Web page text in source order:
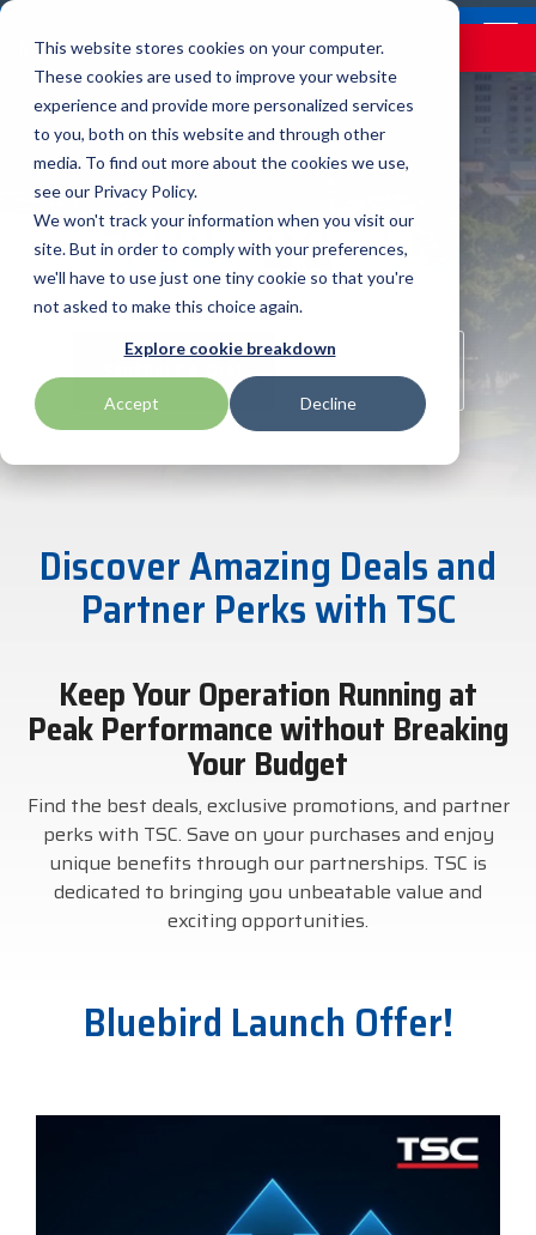
This website stores cookies on your computer.
These cookies are used to improve your website
experience and provide more personalized services
to you, both on this website and through other
media. To find out more about the cookies we use,
see our Privacy Policy.
We won't track your information when you visit our
site. But in order to comply with your preferences,
we'll have to use just one tiny cookie so that you're
not asked to make this choice again.
Explore cookie breakdown
Accept Decline
Skip
main
content.
Our Valued
Partners
BlueStar'sdiverse
portfolio offers
unparalleled access to
services that drive
business growth and
success. From state-of-
advanced software
businesses with the
tools they need to
thrive in today's
FULL LINE CARD
apg
BarTender
Brodit
Brother
Citizen
Custom
DTM Print
Entrust
Epson
Ergonomic Solutions
Impinj
Microtouch
Proglove
SATO
Unitech
Industry
Insights
Our vertical-based
content focuses on
different industry
and insights.
BLOG ARTICLES
Verticals
Warehouse & Manufacturing
Retail & Hospitality
Mobility
Solutions
Digital Signage
RFID
Value-Added
Services
A true VAD offers top-
notch pick, pack and
ship services, and
services that add value
to the distributed
products that increase
Programs
Demand Lab
ISV Program
Services
Contracts & Renewals
Menu
Promotions
SHOP ONLINE
Discover Amazing Deals and
Partner Perks with TSC
Keep Your Operation Running at
Peak Performance without Breaking
Your Budget
Find the best deals, exclusive promotions, and partner
perks with TSC. Save on your purchases and enjoy
unique benefits through our partnerships. TSC is
dedicated to bringing you unbeatable value and
exciting opportunities.
Bluebird Launch Offer!